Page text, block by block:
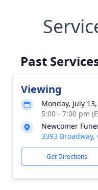
Past
Viewing
Monday, July
5:00 - 7:00 pm
Newcomer
3393 Broadway,
Get Directions